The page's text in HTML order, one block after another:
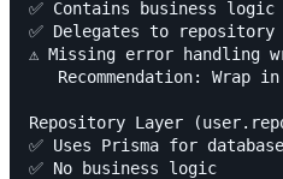
✅ Contains business logic
✅ Delegates to repository
⚠️ Missing error handling
Recommendation: Wrap
Repository Layer
✅ Uses Prisma for
✅ No business logic